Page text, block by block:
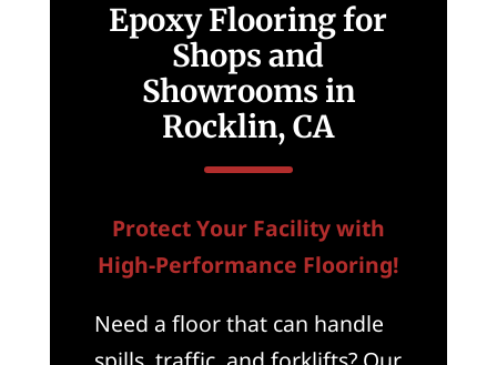
Epoxy Flooring for
Shops and
Showrooms in
Rocklin, CA
Protect Your Facility with
High-Performance Flooring!
Need a floor that can handle